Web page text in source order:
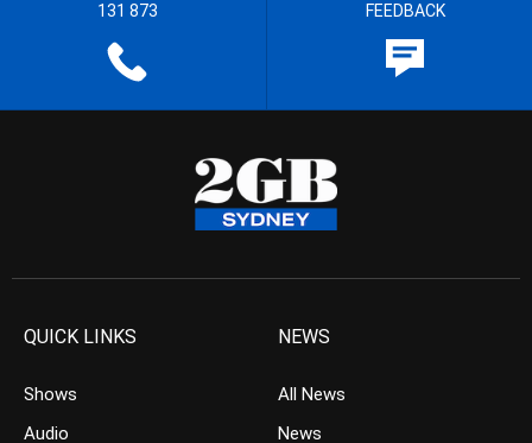
131 873 FEEDBACK
QUICK LINKS
Shows
Audio
NEWS
All News
News